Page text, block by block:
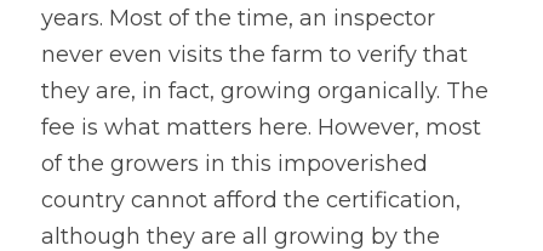
years. Most of the time, an inspector
never even visits the farm to verify that
they are, in fact, growing organically. The
fee is what matters here. However, most
of the growers in this impoverished
country cannot afford the certification,
although they are all growing by the